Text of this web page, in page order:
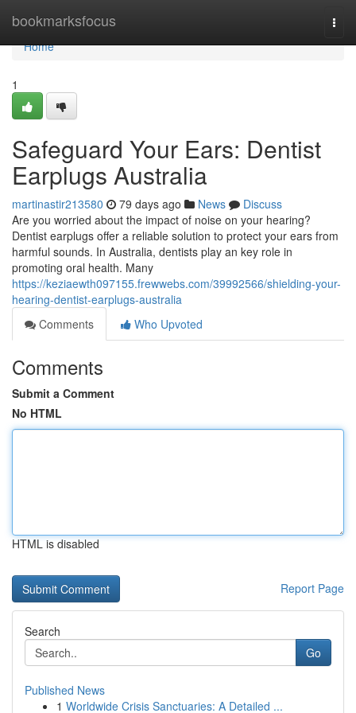
bookmarksfocus
Home
Home
1
Safeguard Your Ears: Dentist
Earplugs Australia
martinastir213580 79 days ago News
Discuss
Are you worried about the impact of noise on your hearing?
Dentist earplugs offer a reliable solution to protect your ears from
harmful sounds. In Australia, dentists play an key role in
promoting oral health. Many
https://keziaewth097155.frewwebs.com/39992566/shielding-your-
hearing-dentist-earplugs-australia
Comments
Who Upvoted
Comments
Submit a Comment
No HTML
HTML is disabled
Report Page
Search
Go
Published News
1 Worldwide Crisis Sanctuaries: A Detailed ...